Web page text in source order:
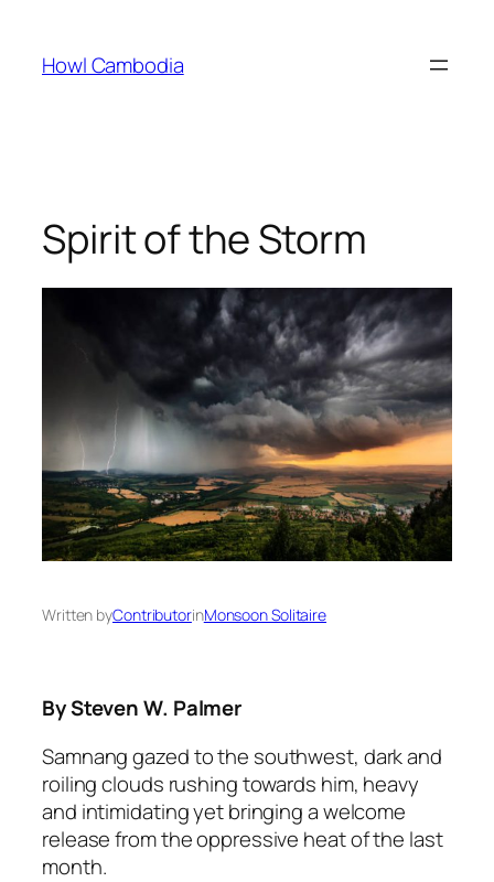
content
Howl Cambodia
Spirit of the Storm
Written byContributorinMonsoon Solitaire
By Steven W. Palmer
Samnang gazed to the southwest, dark and
roiling clouds rushing towards him, heavy
and intimidating yet bringing a welcome
release from the oppressive heat of the last
month.